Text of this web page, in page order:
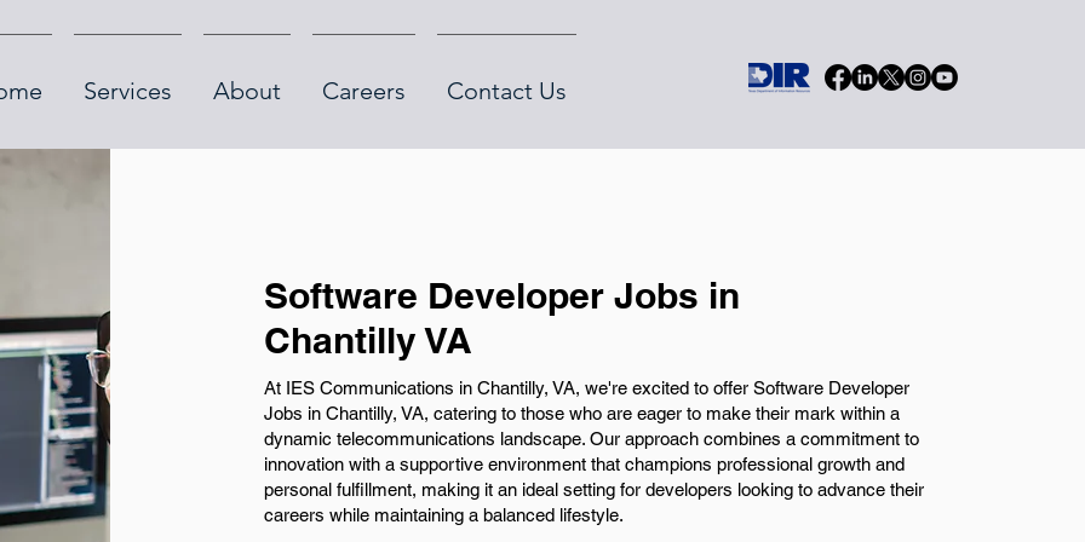
Services About Careers Contact Us
Software Developer Jobs in
Chantilly VA
At IES Communications in Chantilly, VA, we're excited to offer Software Developer
Jobs in Chantilly, VA, catering to those who are eager to make their mark within a
dynamic telecommunications landscape. Our approach combines a commitment to
innovation with a supportive environment that champions professional growth and
personal fulfillment, making it an ideal setting for developers looking to advance their
careers while maintaining a balanced lifestyle.